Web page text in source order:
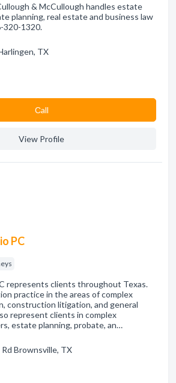
& McCullough handles estate
planning, real estate and business law
320-1320.
TX
Сall
View Profile
PC
represents clients throughout Texas.
practice in the areas of complex
construction litigation, and general
represent clients in complex
estate planning, probate, an…
Brownsville, TX